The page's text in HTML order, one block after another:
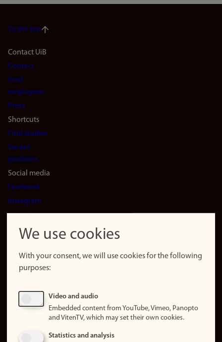
To the top
Footer
navigation
(en)
Contact UiB
Contact
Find
employees
Press
Shortcuts
Find studies
Vacant
positions
Social media
Facebook
Instagram
LinkedIn
Snapchat
website
About
Update
consent
Privacy
We use cookies
With your consent, we will use cookies for the following
purposes:
Video and audio
Embedded content from YouTube, Vimeo, Panopto
and VitenTV, which may set their own cookies.
Statistics and analysis